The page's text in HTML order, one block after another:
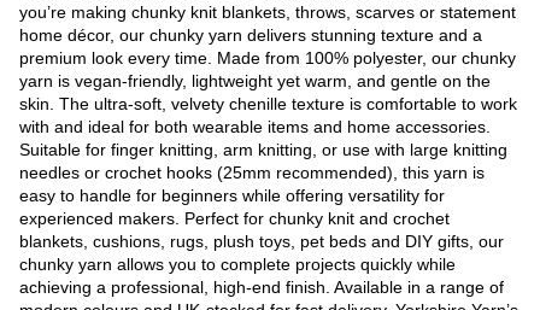
you’re making chunky knit blankets, throws, scarves or statement
home décor, our chunky yarn delivers stunning texture and a
premium look every time. Made from 100% polyester, our chunky
yarn is vegan-friendly, lightweight yet warm, and gentle on the
skin. The ultra-soft, velvety chenille texture is comfortable to work
with and ideal for both wearable items and home accessories.
Suitable for finger knitting, arm knitting, or use with large knitting
needles or crochet hooks (25mm recommended), this yarn is
easy to handle for beginners while offering versatility for
experienced makers. Perfect for chunky knit and crochet
blankets, cushions, rugs, plush toys, pet beds and DIY gifts, our
chunky yarn allows you to complete projects quickly while
achieving a professional, high-end finish. Available in a range of